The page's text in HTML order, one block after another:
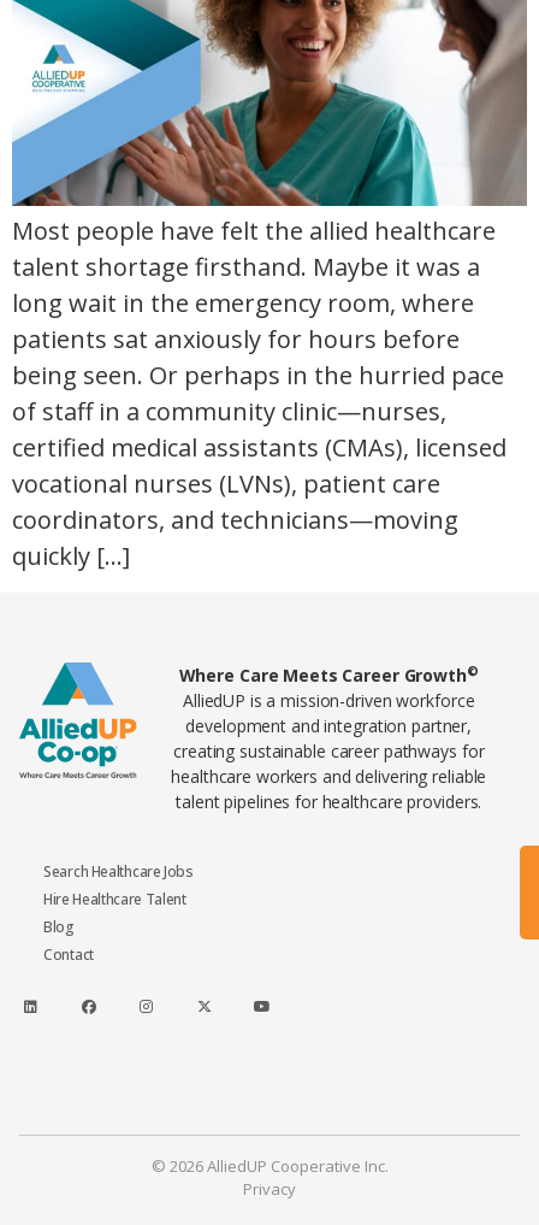
Most people have felt the allied healthcare
talent shortage firsthand. Maybe it was a
long wait in the emergency room, where
patients sat anxiously for hours before
being seen. Or perhaps in the hurried pace
of staff in a community clinic—nurses,
certified medical assistants (CMAs), licensed
vocational nurses (LVNs), patient care
coordinators, and technicians—moving
quickly […]
Home80 Where Care Meets Career Growth©
AlliedUP is a mission-driven workforce
development and integration partner,
creating sustainable career pathways for
healthcare workers and delivering reliable
talent pipelines for healthcare providers.
Search Healthcare Jobs
Hire Healthcare Talent
Blog
Contact
© 2026 AlliedUP Cooperative Inc.
Privacy